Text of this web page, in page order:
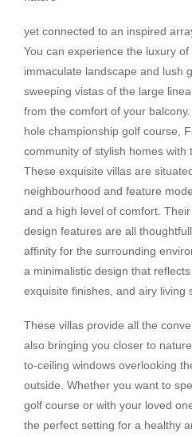
yet connected to an inspired
You can experience the luxury
immaculate landscape and lush
sweeping vistas of the large
from the comfort of your
hole championship golf course,
community of stylish homes with
These exquisite villas are
neighbourhood and feature
and a high level of comfort.
design features are all
affinity for the surrounding
a minimalistic design that
exquisite finishes, and airy living
These villas provide all the
also bringing you closer to
to-ceiling windows overlooking
outside. Whether you want to
golf course or with your loved
the perfect setting for a healthy